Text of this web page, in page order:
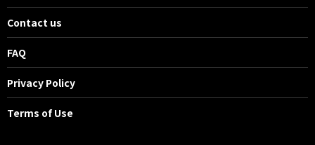
Contact us
FAQ
Privacy Policy
Terms of Use